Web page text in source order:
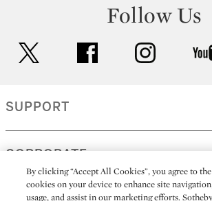
Follow Us
facebook instagram
SUPPORT
CORPORATE
By clicking “Accept All Cookies”, you agree to
cookies on your device to enhance site
usage, and assist in our marketing efforts.